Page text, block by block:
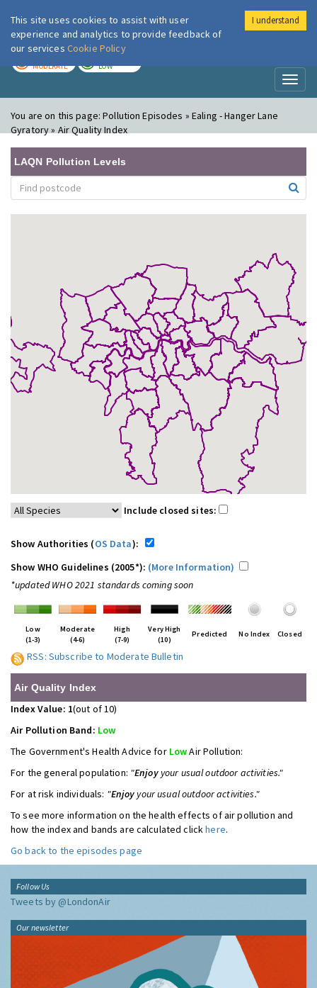
London Air
MODERATE LOW
You are on this page:Pollution Episodes » Ealing - Hanger Lane
Gyratory » Air Quality Index
LAQN Pollution Levels
Include closed sites:
Show Authorities (OS Data):
Show WHO Guidelines (2005*): (More Information)
*updated WHO 2021 standards coming soon
Low
(1-3)
Moderate
(4-6)
High
(7-9)
Very High
(10)
Predicted No Index Closed
RSS: Subscribe to Moderate Bulletin
Air Quality Index
Index Value: 1(out of 10)
Air Pollution Band: Low
The Government's Health Advice for LowAir Pollution:
For the general population: "Enjoyyour usual outdoor activities."
For at risk individuals: "Enjoy your usual outdoor activities."
To see more information on the health effects of air pollution and
how the index and bands are calculated clickhere.
Go back to the episodes page
Follow Us
Tweets by @LondonAir
Our newsletter
This site uses cookies to assist with user
experience and analytics to provide feedback of
our services Cookie Policy
I understand